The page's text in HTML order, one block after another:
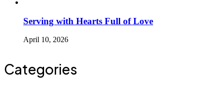
Serving with Hearts Full of Love
April 10, 2026
Categories